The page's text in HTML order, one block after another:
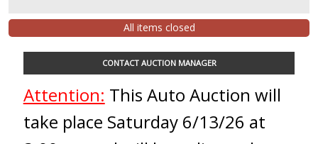
All items closed
CONTACT AUCTION MANAGER
Attention: This Auto Auction will
take place Saturday 6/13/26 at